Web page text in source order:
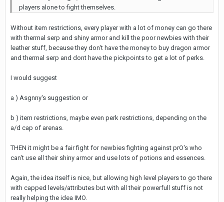
players alone to fight themselves.
Without item restrictions, every player with a lot of money can go there
with thermal serp and shiny armor and kill the poor newbies with their
leather stuff, because they don't have the money to buy dragon armor
and thermal serp and dont have the pickpoints to get a lot of perks.
I would suggest
a ) Asgnny's suggestion or
b ) item restrictions, maybe even perk restrictions, depending on the
a/d cap of arenas.
THEN it might be a fair fight for newbies fighting against prO's who
can't use all their shiny armor and use lots of potions and essences.
Again, the idea itself is nice, but allowing high level players to go there
with capped levels/attributes but with all their powerfull stuff is not
really helping the idea IMO.